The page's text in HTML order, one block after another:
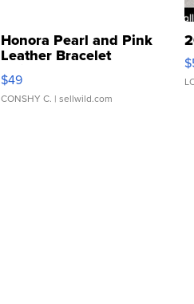
Honora Pearl and Pink
Leather Bracelet
Adjustable Buckle Clo...
$49
CONSHY C. | sellwild.com